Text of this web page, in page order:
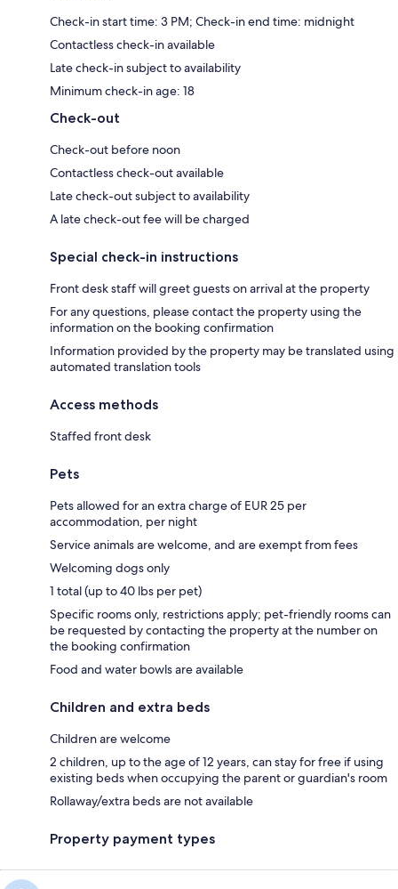
Check-in start time: 3 PM; Check-in end time: midnight
Contactless check-in available
Late check-in subject to availability
Minimum check-in age: 18
Check-out
Check-out before noon
Contactless check-out available
Late check-out subject to availability
A late check-out fee will be charged
Special check-in instructions
Front desk staff will greet guests on arrival at the property
For any questions, please contact the property using the
information on the booking confirmation
Information provided by the property may be translated using
automated translation tools
Access methods
Staffed front desk
Pets
Pets allowed for an extra charge of EUR 25 per
accommodation, per night
Service animals are welcome, and are exempt from fees
Welcoming dogs only
1 total (up to 40 lbs per pet)
Specific rooms only, restrictions apply; pet-friendly rooms can
be requested by contacting the property at the number on
the booking confirmation
Food and water bowls are available
Children and extra beds
Children are welcome
2 children, up to the age of 12 years, can stay for free if using
existing beds when occupying the parent or guardian's room
Rollaway/extra beds are not available
Property payment types